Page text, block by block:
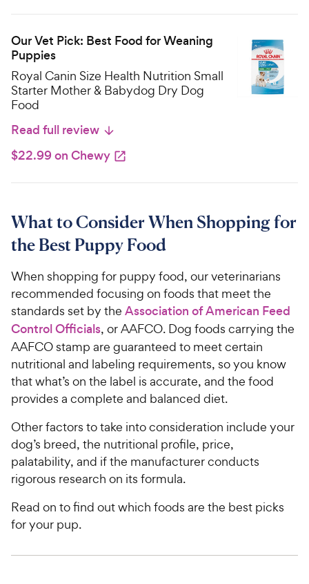
Our Vet Pick: Best Food for Weaning
Puppies
Royal Canin Size Health Nutrition Small
Starter Mother & Babydog Dry Dog
Food
Read full review
$22.99 on Chewy
What to Consider When Shopping for
the Best Puppy Food
When shopping for puppy food, our veterinarians
recommended focusing on foods that meet the
standards set by the Association of American Feed
Control Officials, or AAFCO. Dog foods carrying the
AAFCO stamp are guaranteed to meet certain
nutritional and labeling requirements, so you know
that what’s on the label is accurate, and the food
provides a complete and balanced diet.
Other factors to take into consideration include your
dog’s breed, the nutritional profile, price,
palatability, and if the manufacturer conducts
rigorous research on its formula.
Read on to find out which foods are the best picks
for your pup.